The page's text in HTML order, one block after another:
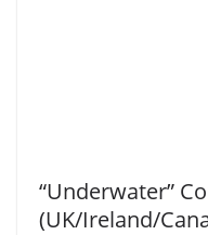
“Underwater”
(UK/Ireland/